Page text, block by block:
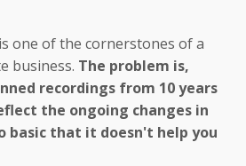
one of the cornerstones of a
business. The problem is,
recordings from 10 years
the ongoing changes in
basic that it doesn't help you